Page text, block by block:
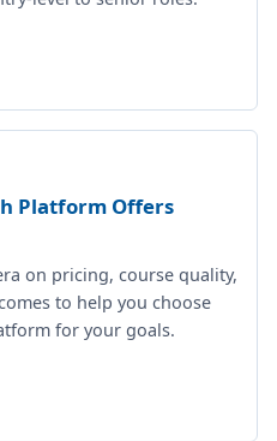
Platform Offers
on pricing, course quality,
to help you choose
for your goals.